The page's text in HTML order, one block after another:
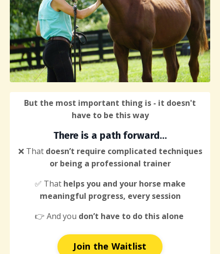
But the most important thing is - it doesn't
have to be this way
There is a path forward...
❌ That doesn’t require complicated techniques
or being a professional trainer
✅ That helps you and your horse make
meaningful progress, every session
👉 And you don’t have to do this alone
Join the Waitlist